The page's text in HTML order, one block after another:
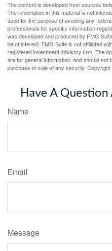
The content is developed from sources
The information in this material is not
used for the purpose of avoiding any
professionals for specific information
was developed and produced by FMG
be of interest. FMG Suite is not affiliated
registered investment advisory firm. The
are for general information, and should not
purchase or sale of any security. Copyright
Have A Question
Name
Email
Message